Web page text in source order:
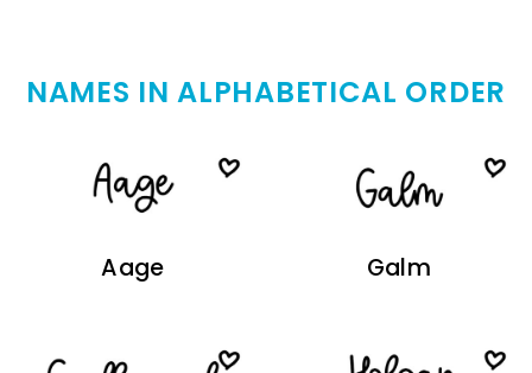
NAMES IN ALPHABETICAL ORDER
Aage Galm